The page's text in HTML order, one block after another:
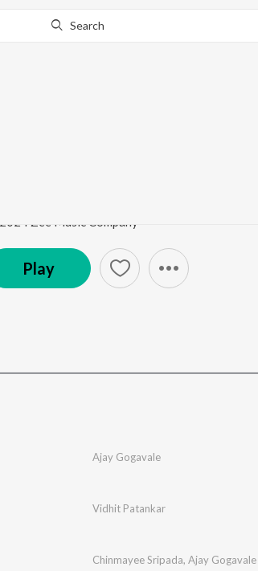
Search
Play
Ajay Gogavale
Vidhit Patankar
Chinmayee Sripada, Ajay Gogavale